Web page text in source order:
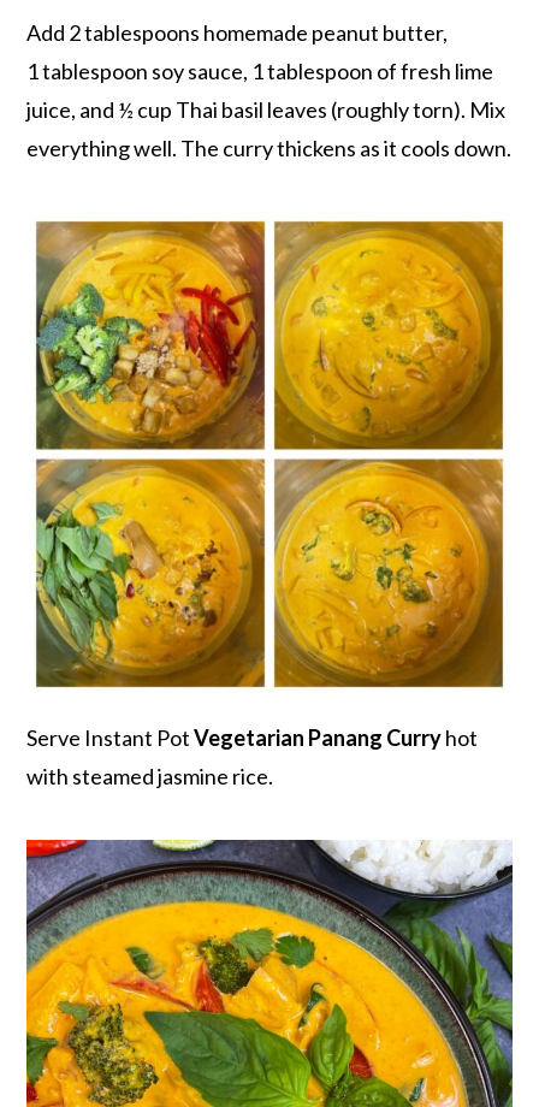
Add 2 tablespoons homemade peanut butter,
1 tablespoon soy sauce, 1 tablespoon of fresh lime
juice, and ½ cup Thai basil leaves (roughly torn). Mix
everything well. The curry thickens as it cools down.
Serve Instant PotVegetarian Panang Curryhot
with steamed jasmine rice.